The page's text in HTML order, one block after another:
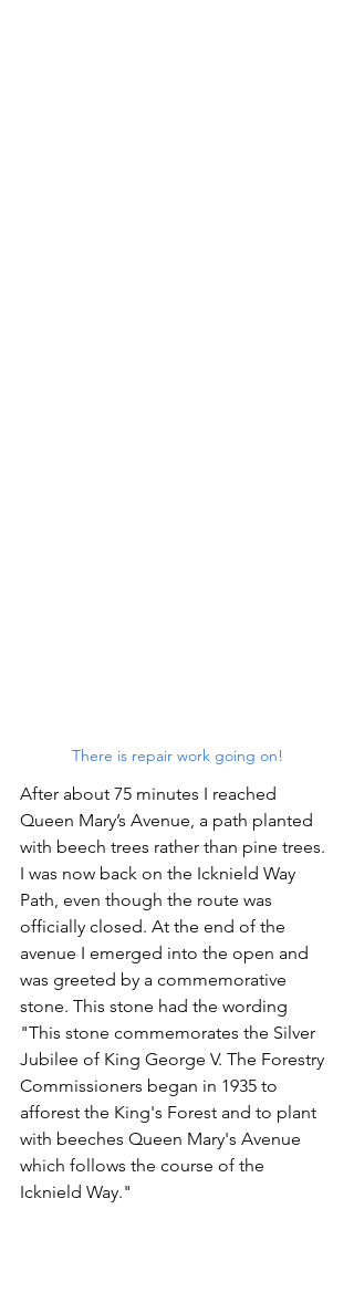
There is repair work going on!
After about 75 minutes I reached
Queen Mary’s Avenue, a path planted
with beech trees rather than pine trees.
I was now back on the Icknield Way
Path, even though the route was
officially closed. At the end of the
avenue I emerged into the open and
was greeted by a commemorative
stone. This stone had the wording
"This stone commemorates the Silver
Jubilee of King George V. The Forestry
Commissioners began in 1935 to
afforest the King's Forest and to plant
with beeches Queen Mary's Avenue
which follows the course of the
Icknield Way."